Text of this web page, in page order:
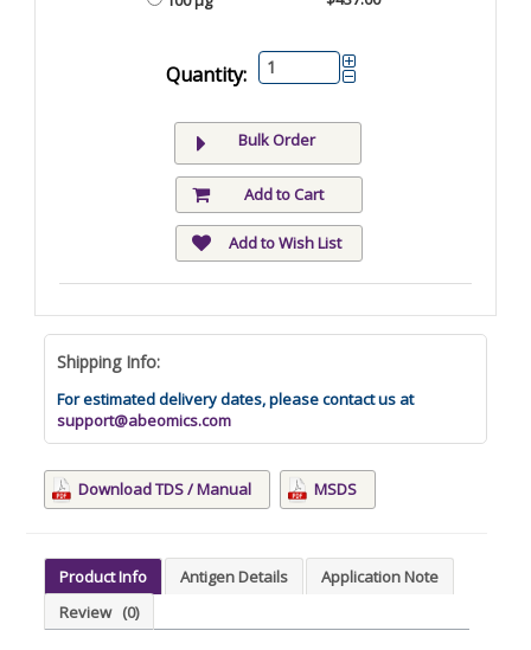
Quantity:
Bulk Order
Add to Cart
Add to Wish List
Shipping Info:
For estimated delivery dates, please contact us at
support@abeomics.com
Download TDS / Manual MSDS
Product Info Antigen Details
Application Note
Review (0)